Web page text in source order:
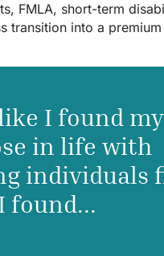
FMLA, short-term
transition into a
I found my
in life with
individuals
found...